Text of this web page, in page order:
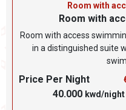
Room with
Room with
Room with access
in a distinguished suite
Price Per Night
40.000 kwd/night